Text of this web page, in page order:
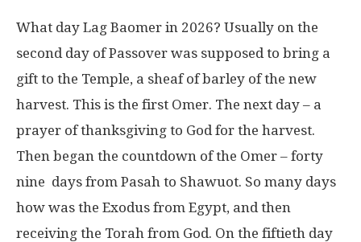
What day Lag Baomer in 2026? Usually on the
second day of Passover was supposed to bring a
gift to the Temple, a sheaf of barley of the new
harvest. This is the first Omer. The next day – a
prayer of thanksgiving to God for the harvest.
Then began the countdown of the Omer – forty
nine days from Pasah to Shawuot. So many days
how was the Exodus from Egypt, and then
receiving the Torah from God. On the fiftieth day